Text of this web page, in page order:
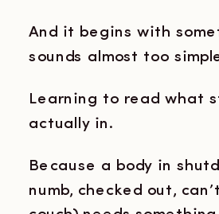
And it begins with
sounds almost too
Learning to read what
actually in.
Because a body in
numb, checked out,